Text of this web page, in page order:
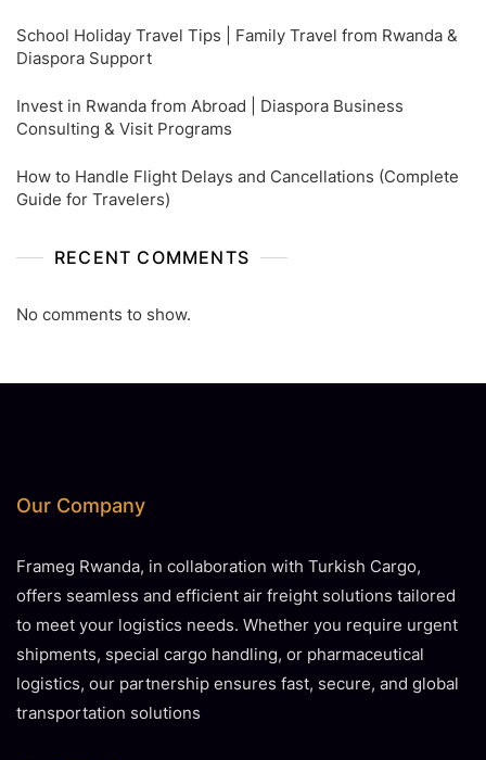
School Holiday Travel Tips | Family Travel from Rwanda &
Diaspora Support
Invest in Rwanda from Abroad | Diaspora Business
Consulting & Visit Programs
How to Handle Flight Delays and Cancellations (Complete
Guide for Travelers)
RECENT COMMENTS
No comments to show.
Our Company
Frameg Rwanda, in collaboration with Turkish Cargo,
offers seamless and efficient air freight solutions tailored
to meet your logistics needs. Whether you require urgent
shipments, special cargo handling, or pharmaceutical
logistics, our partnership ensures fast, secure, and global
transportation solutions